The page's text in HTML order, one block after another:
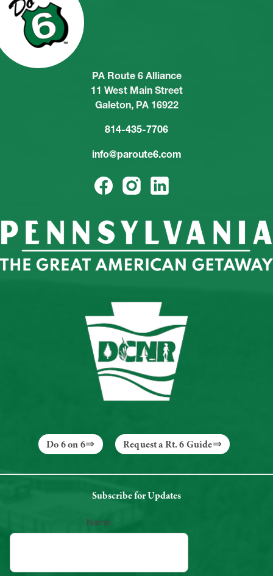
PA Route 6 Alliance
11 West Main Street
Galeton, PA 16922
814-435-7706
info@paroute6.com
Do 6 on 6 Request a Rt. 6 Guide
Subscribe for Updates
Name